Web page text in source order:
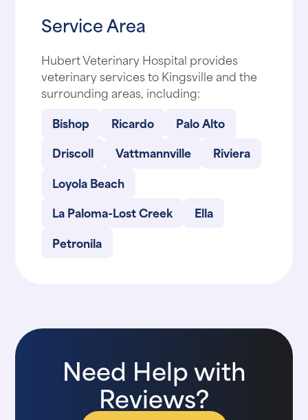
Service Area
Hubert Veterinary Hospital provides
veterinary services to Kingsville and the
surrounding areas, including:
Bishop
Ricardo
Palo Alto
Driscoll
Vattmannville
Riviera
Loyola Beach
La Paloma-Lost Creek
Ella
Petronila
Need Help with
Reviews?